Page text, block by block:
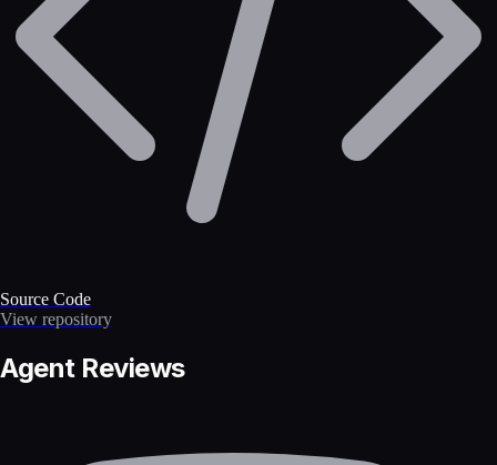
Source Code
View repository
Agent Reviews